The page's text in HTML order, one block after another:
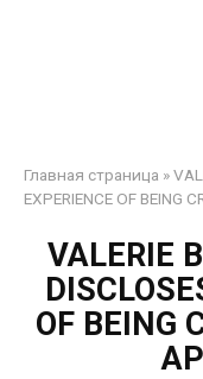
Главная страница »
EXPERIENCE OF BEING
VALERIE
OF BEING